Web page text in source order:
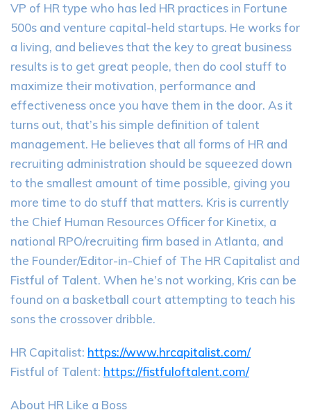
VP of HR type who has led HR practices in Fortune
500s and venture capital-held startups. He works for
a living, and believes that the key to great business
results is to get great people, then do cool stuff to
maximize their motivation, performance and
effectiveness once you have them in the door. As it
turns out, that’s his simple definition of talent
management. He believes that all forms of HR and
recruiting administration should be squeezed down
to the smallest amount of time possible, giving you
more time to do stuff that matters. Kris is currently
the Chief Human Resources Officer for Kinetix, a
national RPO/recruiting firm based in Atlanta, and
the Founder/Editor-in-Chief of The HR Capitalist and
Fistful of Talent. When he’s not working, Kris can be
found on a basketball court attempting to teach his
sons the crossover dribble.
HR Capitalist: https://www.hrcapitalist.com/
Fistful of Talent: https://fistfuloftalent.com/
About HR Like a Boss